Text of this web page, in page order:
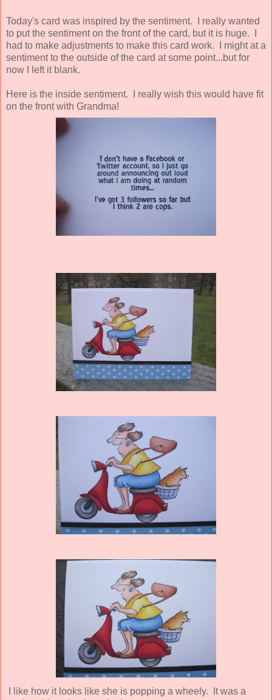
Today's card was inspired by the sentiment. I really wanted
to put the sentiment on the front of the card, but it is huge. I
had to make adjustments to make this card work. I might at a
sentiment to the outside of the card at some point...but for
now I left it blank.
Here is the inside sentiment. I really wish this would have fit
on the front with Grandma!
I like how it looks like she is popping a wheely. It was a